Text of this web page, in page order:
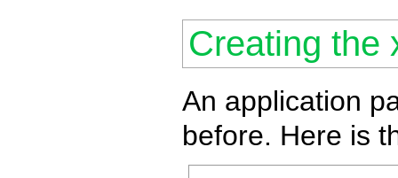
Creating the
An application
before. Here is